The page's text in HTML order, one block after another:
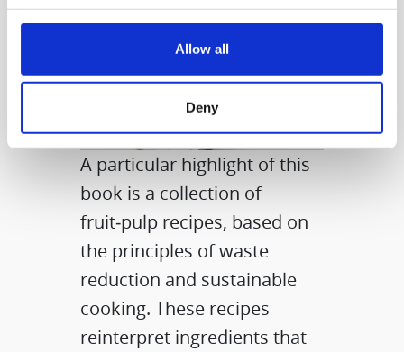
Allow all
Deny
A particular highlight of this
book is a collection of
fruit‑pulp recipes, based on
the principles of waste
reduction and sustainable
cooking. These recipes
reinterpret ingredients that